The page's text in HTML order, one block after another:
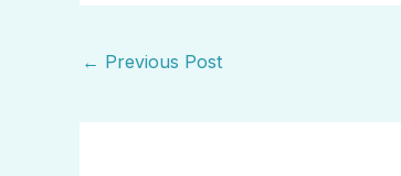
← Previous Post